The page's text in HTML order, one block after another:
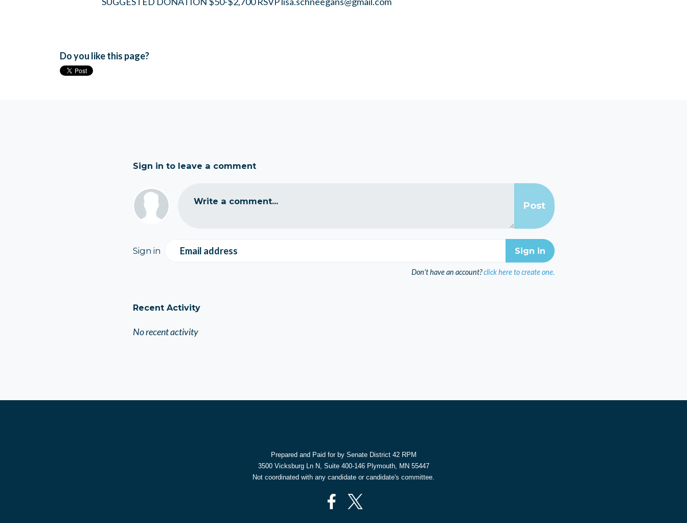
Do you like this page?
Sign in to leave a comment
Write a comment...
Sign in Email address
Don't have an account? click here to create one.
Recent Activity
No recent activity
Prepared and Paid for by Senate District 42 RPM
3500 Vicksburg Ln N, Suite 400-146 Plymouth, MN 55447
Not coordinated with any candidate or candidate's committee.